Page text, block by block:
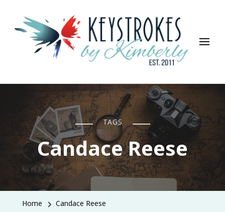
Keystrokes By Kimberly
Life, Style, Travel & Everything In Between
TAGS
Candace Reese
Home Candace Reese